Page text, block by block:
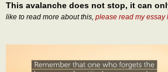
This avalanche does not stop, it can
like to read more about this, please read my essay